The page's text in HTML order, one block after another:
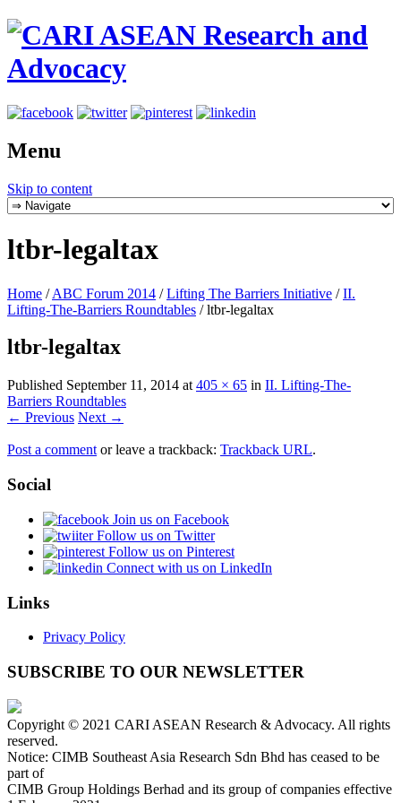
Menu
Skip to content
ltbr-legaltax
Home / ABC Forum 2014 / Lifting The Barriers Initiative / II.
Lifting-The-Barriers Roundtables /ltbr-legaltax
ltbr-legaltax
Published September 11, 2014 at 405 × 65 in II. Lifting-The-
Barriers Roundtables
← Previous Next →
Post a comment or leave a trackback: Trackback URL.
Social
Join us on Facebook
Follow us on Twitter
Follow us on Pinterest
Connect with us on LinkedIn
Links
Privacy Policy
SUBSCRIBE TO OUR NEWSLETTER
Copyright © 2021 CARI ASEAN Research & Advocacy. All rights
reserved.
Notice: CIMB Southeast Asia Research Sdn Bhd has ceased to be
part of
CIMB Group Holdings Berhad and its group of companies effective